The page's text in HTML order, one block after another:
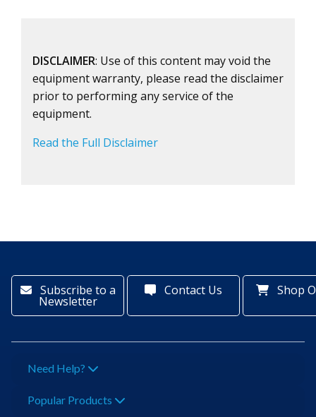
DISCLAIMER: Use of this content may void the
equipment warranty, please read the disclaimer
prior to performing any service of the
equipment.
Read the Full Disclaimer
Subscribe to a
Newsletter
Contact Us Shop
Need Help?
Popular Products